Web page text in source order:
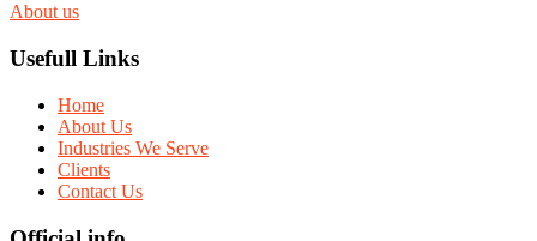
About us
Usefull Links
Home
About Us
Industries We Serve
Clients
Contact Us